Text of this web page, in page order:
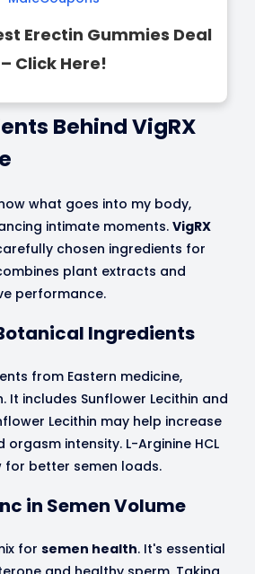
Erectin Gummies Deal
– Click Here!
Behind VigRX
what goes into my body,
intimate moments.VigRX
chosen ingredients for
plant extracts and
performance.
Ingredients
from Eastern medicine,
It includes Sunflower Lecithin and
Lecithin may help increase
orgasm intensity. L-Arginine HCL
better semen loads.
in Semen Volume
for semen health. It's essential